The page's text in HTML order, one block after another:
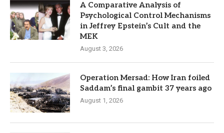
A Comparative Analysis of
Psychological Control Mechanisms
in Jeffrey Epstein’s Cult and the
MEK
August 3, 2026
Operation Mersad: How Iran foiled
Saddam’s final gambit 37 years ago
August 1, 2026